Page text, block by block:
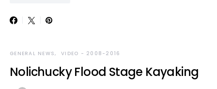
GENERAL NEWS VIDEO - 2008-2016
Nolichucky Flood Stage Kayaking